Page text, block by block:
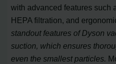
with advanced features such
HEPA filtration, and
standout features of Dyson
suction, which ensures
even the smallest particles.